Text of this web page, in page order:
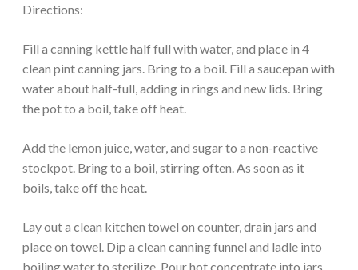
Directions:
Fill a canning kettle half full with water, and place in 4
clean pint canning jars. Bring to a boil. Fill a saucepan with
water about half-full, adding in rings and new lids. Bring
the pot to a boil, take off heat.
Add the lemon juice, water, and sugar to a non-reactive
stockpot. Bring to a boil, stirring often. As soon as it
boils, take off the heat.
Lay out a clean kitchen towel on counter, drain jars and
place on towel. Dip a clean canning funnel and ladle into
boiling water to sterilize. Pour hot concentrate into jars,